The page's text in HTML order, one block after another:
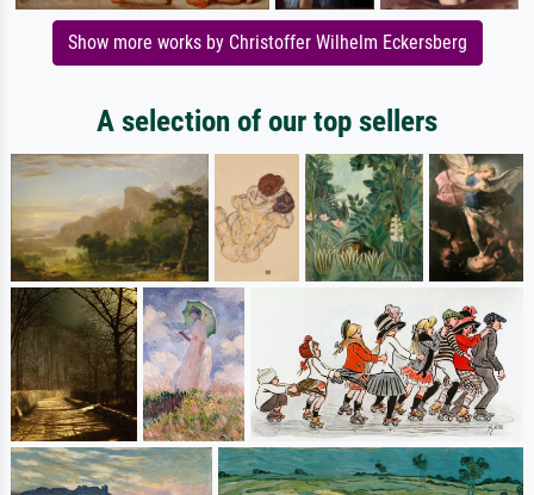
Show more works by Christoffer Wilhelm Eckersberg
A selection of our top sellers